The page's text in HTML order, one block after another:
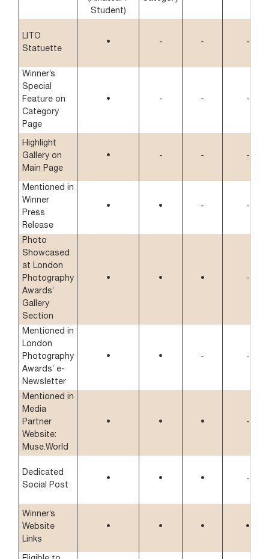
Student)
LITO
Statuette
• - - -
Winner’s
Special
Feature on
Category
Page
• - - -
Highlight
Gallery on
Main Page
• - - -
Mentioned in
Winner
Press
Release
• • - -
Photo
Showcased
at London
Photography
Awards’
Gallery
Section
• • • -
Mentioned in
London
Photography
Awards’ e-
Newsletter
• • - -
Mentioned in
Media
Partner
Website:
Muse.World
• • • -
Dedicated
Social Post
• • • -
Winner’s
Website
Links
• • • •